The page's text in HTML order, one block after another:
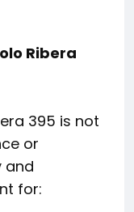
Ribera
395 is not
or
and
for: